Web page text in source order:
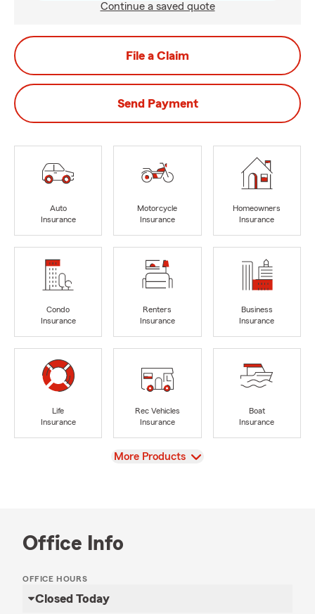
Continue a saved quote
File a Claim
Send Payment
Auto
Insurance
Motorcycle
Insurance
Homeowners
Insurance
Condo
Insurance
Renters
Insurance
Business
Insurance
Life
Insurance
Rec Vehicles
Insurance
Boat
Insurance
View
More Products
Office Info
OFFICE HOURS
Closed Today